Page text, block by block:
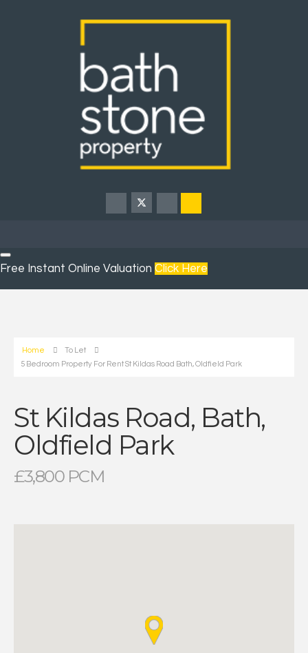
Free Instant Online Valuation Click Here
Home
To Let
5 Bedroom Property For Rent St Kildas Road Bath, Oldfield Park
St Kildas Road, Bath,
Oldfield Park
£3,800 PCM